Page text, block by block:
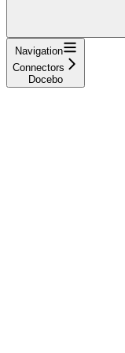
Navigation
Connectors
Docebo